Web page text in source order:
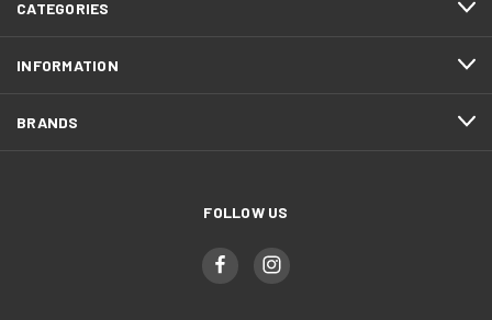
CATEGORIES
INFORMATION
BRANDS
FOLLOW US